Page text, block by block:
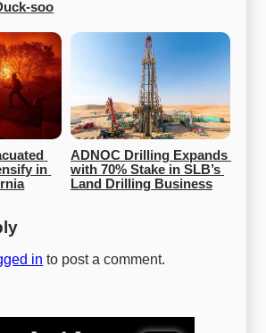
soo
in
ADNOC Drilling Expands
with 70% Stake in SLB’s
Land Drilling Business
in to post a comment.